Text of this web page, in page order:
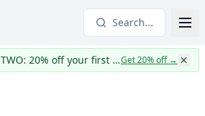
Search...
CapWages turns TWO: 20% off your first yearGet 20% off→